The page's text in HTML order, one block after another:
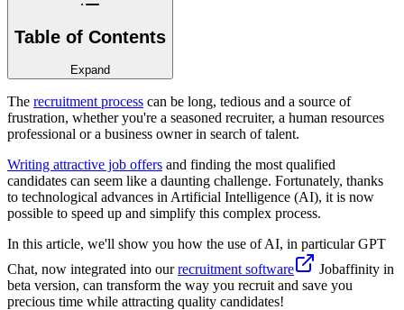
Table of Contents
Expand
The recruitment process can be long, tedious and a source of
frustration, whether you're a seasoned recruiter, a human resources
professional or a business owner in search of talent.
Writing attractive job offers and finding the most qualified
candidates can seem like a daunting challenge. Fortunately, thanks
to technological advances in Artificial Intelligence (AI), it is now
possible to speed up and simplify this complex process.
In this article, we'll show you how the use of AI, in particular GPT
Chat, now integrated into ourrecruitment software
Jobaffinity in
beta version, can transform the way you recruit and save you
precious time while attracting quality candidates!